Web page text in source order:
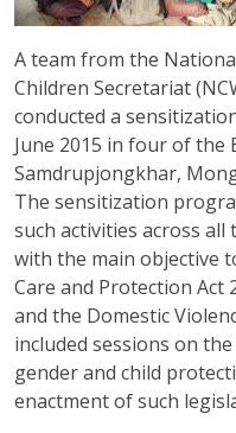
A team from the
Children Secretariat
conducted a
June 2015 in four of the
Samdrupjongkhar,
The sensitization
such activities across
with the main objective
Care and Protection Act
and the Domestic
included sessions on
gender and child
enactment of such